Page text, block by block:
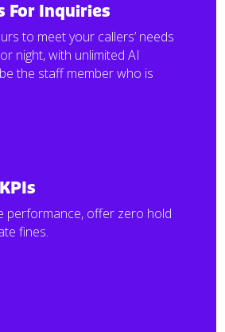
For Inquiries
to meet your callers’ needs
night, with unlimited AI
the staff member who is
performance, offer zero hold
fines.